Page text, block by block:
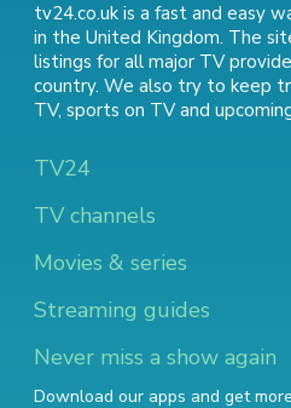
tv24.co.uk is a fast and easy
in the United Kingdom. The
listings for all major TV
country. We also try to keep
TV, sports on TVand
TV24
TV channels
Movies & series
Streaming guides
Never miss a show again
Download our apps and get